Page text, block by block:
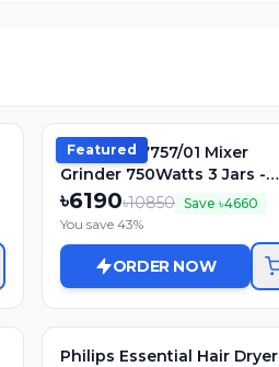
Featured
Philips HL7757/01 Mixer
Grinder 750Watts 3 Jars -
Premium Blue
৳6190৳10850 Save ৳4660
You save 43%
ORDER NOW
Philips Essential Hair Dryer